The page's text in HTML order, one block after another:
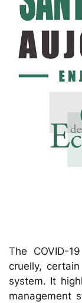
The COVID-
cruelly,
system. It
management